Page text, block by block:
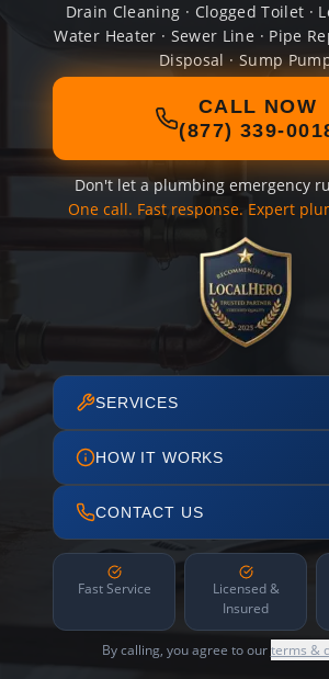
Drain Cleaning · Clogged Toilet ·
Water Heater · Sewer Line · Pipe
Disposal · Sump
CALL NOW
(877) 339-
Don't let a plumbing emergency
One call. Fast response. Expert
SERVICES
HOW IT WORKS
CONTACT US
Fast Service
Licensed &
Insured
By calling, you agree to ourterms &